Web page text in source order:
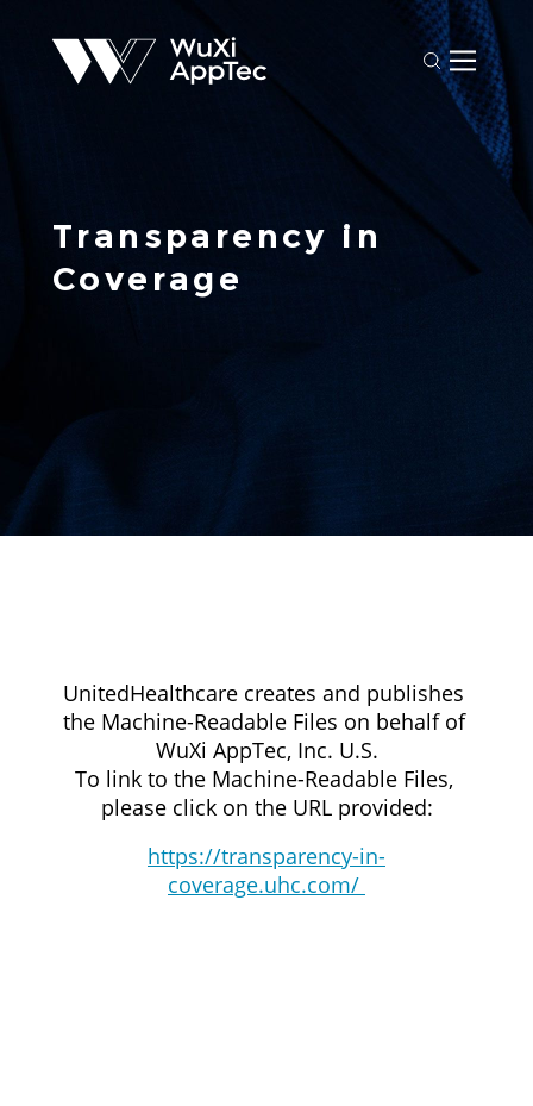
Transparency in
Coverage
UnitedHealthcare creates and publishes
the Machine-Readable Files on behalf of
WuXi AppTec, Inc. U.S.
To link to the Machine-Readable Files,
please click on the URL provided:
https://transparency-in-
coverage.uhc.com/